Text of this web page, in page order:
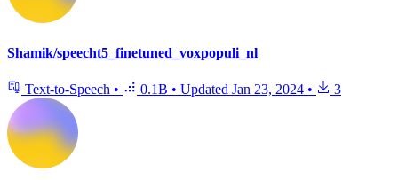
Shamik/speecht5_finetuned_voxpopuli_nl
Text-to-Speech • 0.1B • Updated Jan 23, 2024 • 3